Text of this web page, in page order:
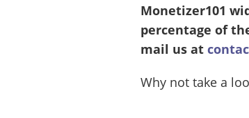
Monetizer101
percentage of
mail us at
Why not take a